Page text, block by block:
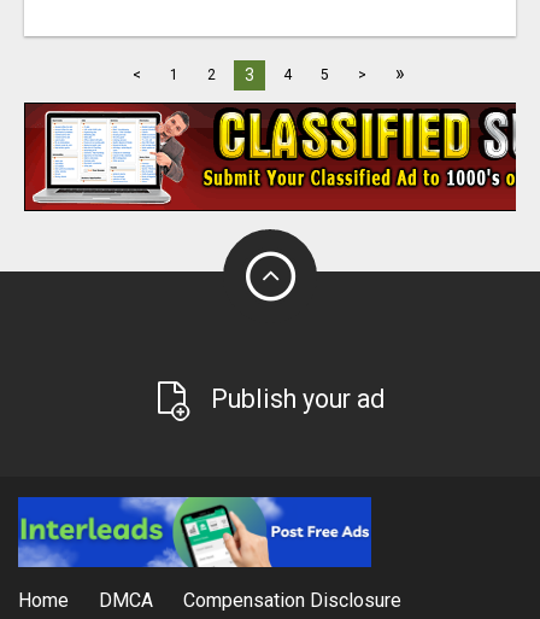
< 1 2 3 4 5 > »
Publish your ad
Home DMCA Compensation Disclosure